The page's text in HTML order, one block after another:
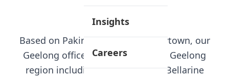
Insights
Careers
Based on Pakington Street in Newtown, our
Geelong office serves the greater Geelong
region including the Surf Coast, Bellarine